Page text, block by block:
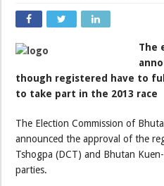
The
though registered have to
to take part in the 2013 race
The Election Commission of
announced the approval of the
Tshogpa (DCT) and Bhutan
parties.